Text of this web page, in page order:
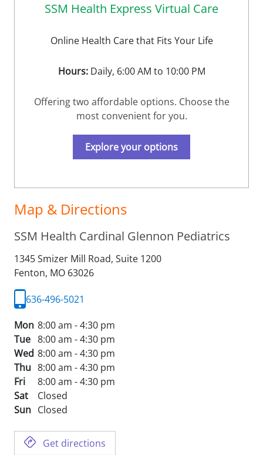
Map & Directions
SSM Health Cardinal Glennon Pediatrics
1345 Smizer Mill Road, Suite 1200
Fenton, MO 63026
636-496-5021
Mon 8:00 am - 4:30 pm
Tue 8:00 am - 4:30 pm
Wed 8:00 am - 4:30 pm
Thu 8:00 am - 4:30 pm
Fri
8:00 am - 4:30 pm
Sat
Closed
Sun Closed
Get directions
SSM Health Express Virtual Care
Online Health Care that Fits Your Life
Hours:Daily, 6:00 AM to 10:00 PM
Offering two affordable options. Choose the
most convenient for you.
Explore your options